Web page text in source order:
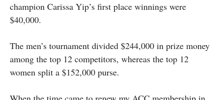
champion Carissa Yip’s first place winnings were
$40,000.
The men’s tournament divided $244,000 in prize money
among the top 12 competitors, whereas the top 12
women split a $152,000 purse.